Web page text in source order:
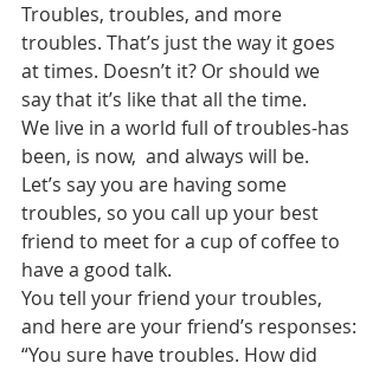
Troubles, troubles, and more
troubles. That’s just the way it goes
at times. Doesn’t it? Or should we
say that it’s like that all the time.
We live in a world full of troubles-has
been, is now,  and always will be.
Let’s say you are having some
troubles, so you call up your best
friend to meet for a cup of coffee to
have a good talk.
You tell your friend your troubles,
and here are your friend’s responses:
“You sure have troubles. How did